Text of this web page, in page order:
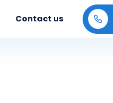
Contact us